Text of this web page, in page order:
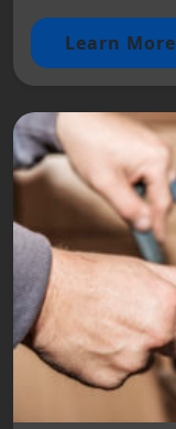
Learn More